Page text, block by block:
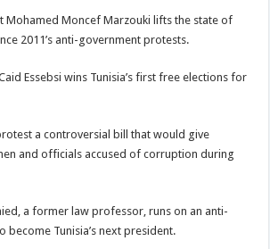
Mohamed Moncef Marzouki lifts the state of
2011’s anti-government protests.
Essebsi wins Tunisia’s first free elections for
a controversial bill that would give
and officials accused of corruption during
a former law professor, runs on an anti-
Tunisia’s next president.